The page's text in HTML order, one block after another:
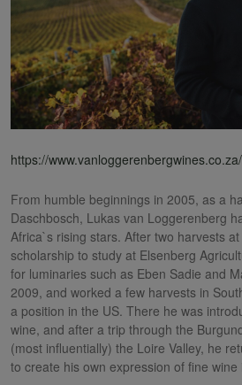
https://www.vanloggerenbergwines.co.za/
From humble beginnings in 2005, as a
Daschbosch, Lukas van Loggerenberg
Africa`s rising stars. After two harvests
scholarship to study at Elsenberg
for luminaries such as Eben Sadie and
2009, and worked a few harvests in
a position in the US. There he was
wine, and after a trip through the
(most influentially) the Loire Valley, he
to create his own expression of fine wine